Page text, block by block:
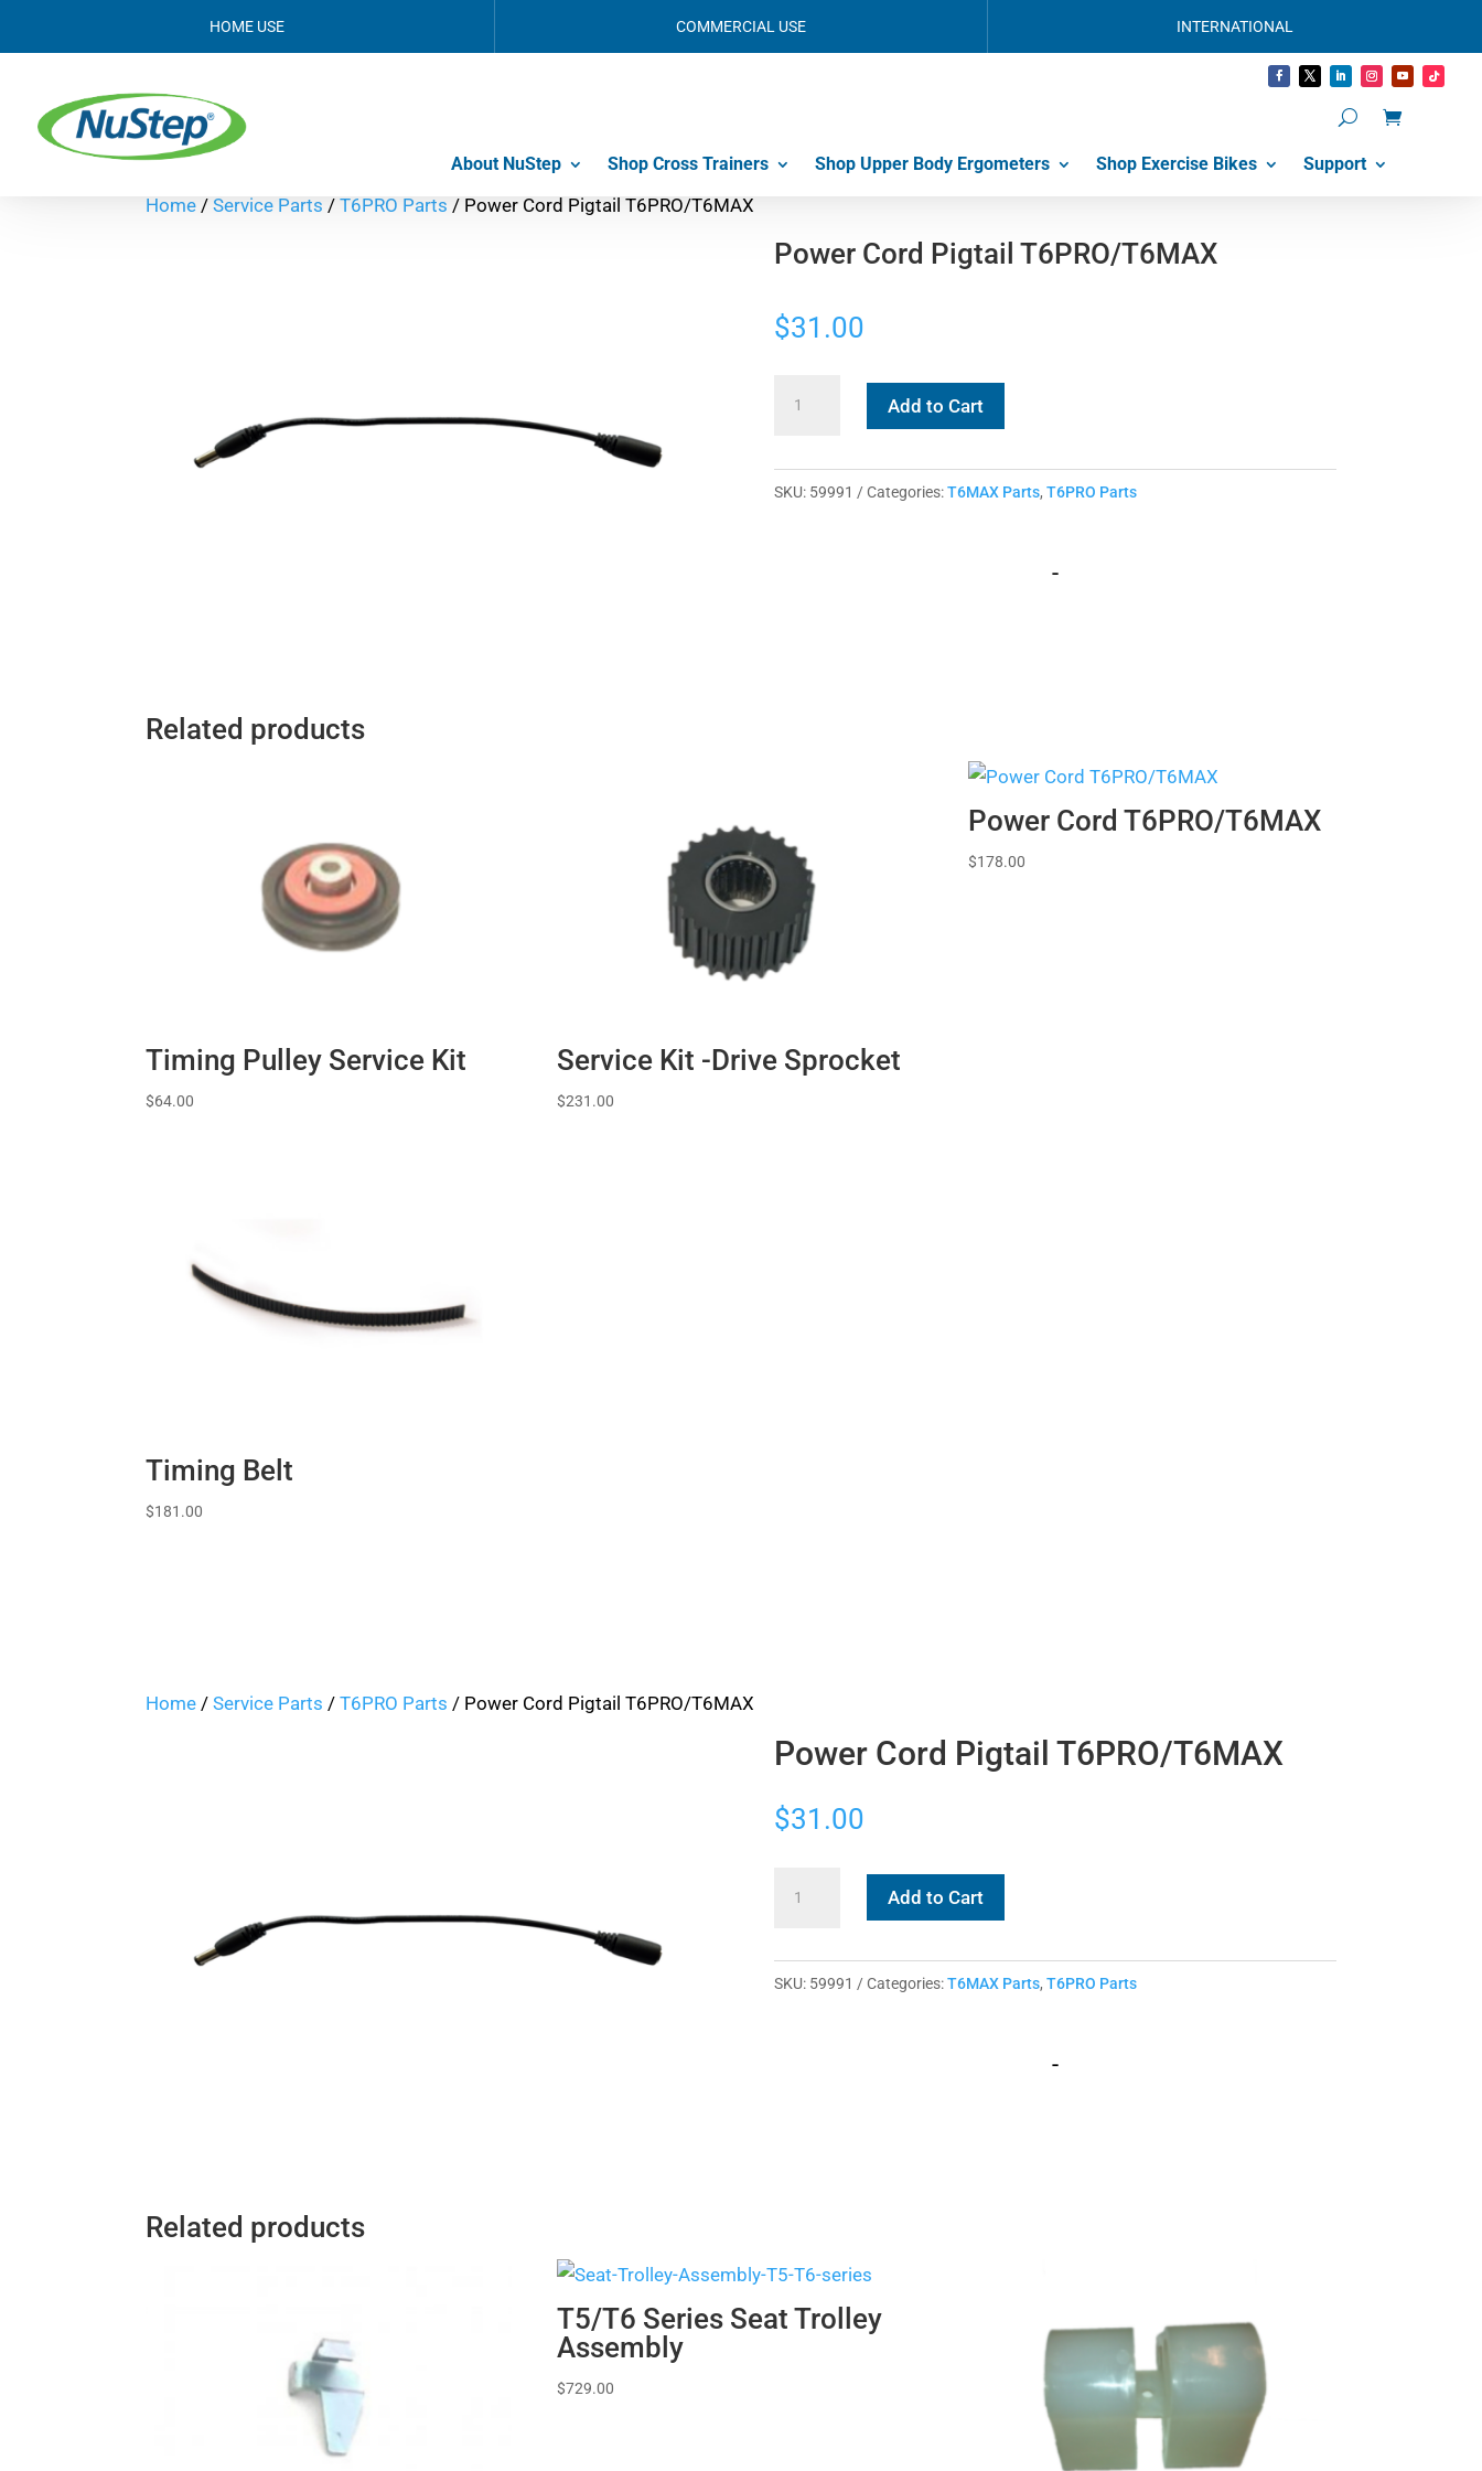
HOME USE COMMERCIAL USE INTERNATIONAL
About NuStep Shop Cross Trainers Shop Upper Body Ergometers Shop Exercise Bikes Support
Home / Service Parts / T6PRO Parts / Power Cord Pigtail T6PRO/T6MAX
Power Cord Pigtail T6PRO/T6MAX
$31.00
T6PRO/T6MAX
Add to Cart
SKU: 59991 Categories:T6MAX Parts, T6PRO Parts
-
Related products
Timing Pulley Service Kit
$64.00
Service Kit -Drive Sprocket
$231.00
Power Cord T6PRO/T6MAX
$178.00
Timing Belt
$181.00
Home / Service Parts / T6PRO Parts / Power Cord Pigtail T6PRO/T6MAX
Power Cord Pigtail T6PRO/T6MAX
$31.00
T6PRO/T6MAX
Add to Cart
SKU: 59991 Categories:T6MAX Parts, T6PRO Parts
-
Related products
T5/T6 Series Seat Trolley
Assembly
$729.00